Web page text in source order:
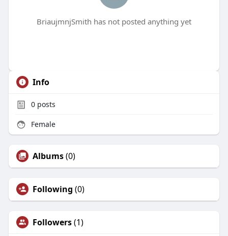
BriaujmnjSmith has not posted anything yet
Info
0posts
Female
Albums(0)
Following (0)
Followers(1)